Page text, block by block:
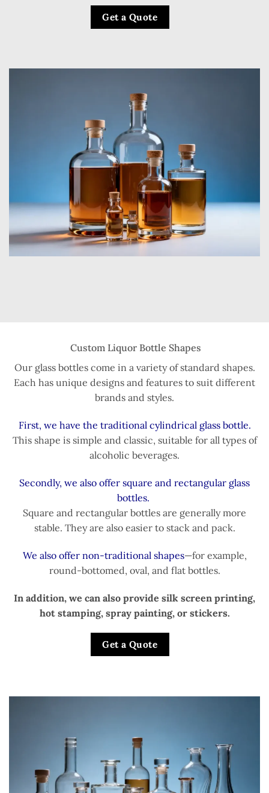
Get a Quote
Custom Liquor Bottle Shapes
Our glass bottles come in a variety of standard shapes.
Each has unique designs and features to suit different
brands and styles.
First, we have the traditional cylindrical glass bottle.
This shape is simple and classic, suitable for all types of
alcoholic beverages.
Secondly, we also offer square and rectangular glass
bottles.
Square and rectangular bottles are generally more
stable. They are also easier to stack and pack.
We also offer non-traditional shapes—for example,
round-bottomed, oval, and flat bottles.
In addition, we can also provide silk screen printing,
hot stamping, spray painting, or stickers.
Get a Quote